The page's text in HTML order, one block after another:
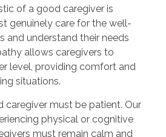
of a good caregiver is
genuinely care for the well-
and understand their needs
allows caregivers to
level, providing comfort and
situations.
caregiver must be patient. Our
physical or cognitive
must remain calm and